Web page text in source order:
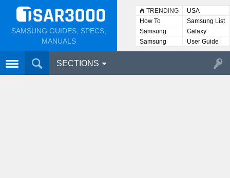
SAMSUNG GUIDES, SPECS,
MANUALS
TRENDING
USA
How To
Samsung List
Samsung
Lists
Galaxy
Samsung
User
User Guide
SECTIONS